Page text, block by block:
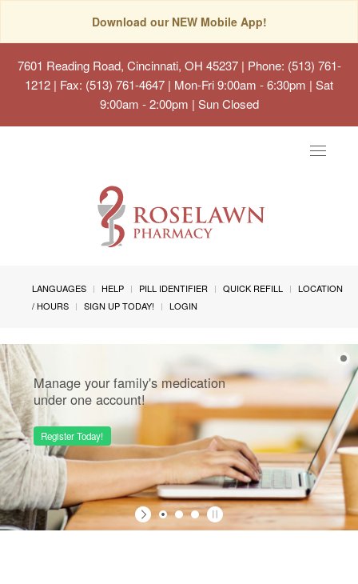
Download our NEW Mobile App!
7601 Reading Road, Cincinnati, OH 45237| Phone: (513) 761-
1212 | Fax: (513) 761-4647 | Mon-Fri 9:00am - 6:30pm | Sat
9:00am - 2:00pm | Sun Closed
Toggle
LANGUAGES HELP PILL IDENTIFIER QUICK REFILL
LOCATION
/ HOURS
SIGN UP TODAY! LOGIN
Manage your family's medication
under one account!
Register Today!